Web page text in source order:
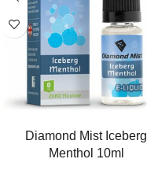
Diamond Mist Iceberg
Menthol 10ml